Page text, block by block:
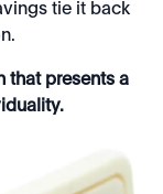
tie it back
that presents a